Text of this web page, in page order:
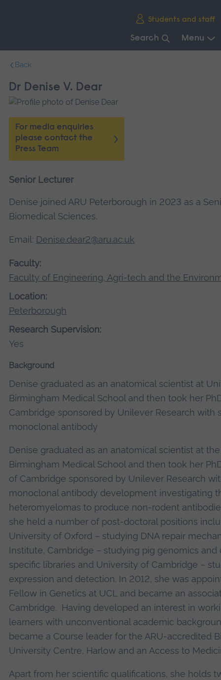
Students and staff
Search Menu
navigation.
Back
Dr Denise V. Dear
For media enquiries
please contact the
Press Team
Senior Lecturer
Denise joined ARU Peterborough in 2023 as a
Biomedical Sciences.
Email: Denise.dear2@aru.ac.uk
Faculty:
Faculty of Engineering, Agri-tech and the
Location:
Peterborough
Research Supervision:
Yes
Background
Denise graduated as an anatomical scientist at
Birmingham Medical School and then took her
Cambridge sponsored by Unilever Research with
monoclonal antibody
Denise graduated as an anatomical scientist at
Birmingham Medical School and then took her
of Cambridge sponsored by Unilever Research
monoclonal antibody development investigating
heteromyelomas to produce non-rodent
she held a number of post-doctoral positions
University of Oxford – studying DNA repair
Institute, Cambridge – studying pig genomics
specific libraries and University of Cambridge –
expression and detection. In 2012, she was
Fellow in Genetics at UCL and became an
Cambridge. Having developed an interest in
learners with unconventional academic
became a Course leader for the ARU-accredited
University Centre, Harlow and an Access to
Apart from her scientific qualifications, she holds